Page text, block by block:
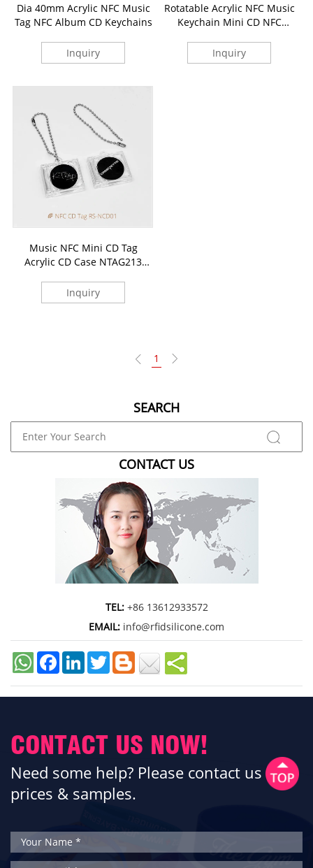
Dia 40mm Acrylic NFC Music
Tag NFC Album CD Keychains
Inquiry
Rotatable Acrylic NFC Music
Keychain Mini CD NFC
Inquiry
Music NFC Mini CD Tag
Acrylic CD Case NTAG213
Inquiry
1
SEARCH
CONTACT US
TEL: +86 13612933572
EMAIL: info@rfidsilicone.com
FacebookLinkedInTwitter
CONTACT US NOW!
Need some help? Please contact us for
prices & samples.